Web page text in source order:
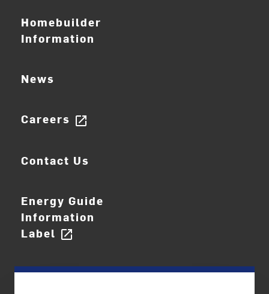
Homebuilder
Information
News
Careers open_in_new
Contact Us
Energy Guide
Information
Label open_in_new